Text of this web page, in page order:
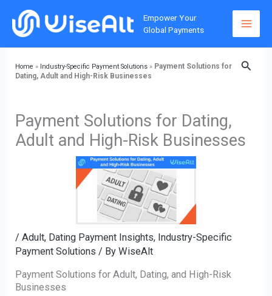
content
Empower Your
Global Payments
Home»
Payment
Solutions for Dating, Adult and High-Risk Businesses
Home » Industry-Specific Payment Solutions » Payment Solutions for
Dating, Adult and High-Risk Businesses
Payment Solutions for Dating,
Adult and High-Risk Businesses
/Adult, Dating Payment Insights, Industry-Specific
Payment Solutions / ByWiseAlt
Payment Solutions for Adult, Dating, and High-Risk
Businesses